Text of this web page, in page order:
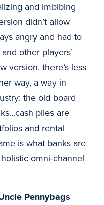
and imbibing
didn’t allow
angry and had to
other players’
version, there’s less
way, a way in
the old board
piles are
and rental
is what banks are
omni-channel
Pennybags